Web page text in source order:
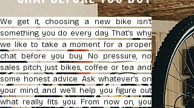
We get it, choosing a new bike isn’t
something you do every day. That’s why
we like to take a moment for a proper
chat before you buy. No pressure, no
sales pitch, just bikes, coffee or tea and
some honest advice. Ask whatever’s on
your mind, and we’ll help you figure out
what really fits you. From now on, you